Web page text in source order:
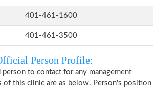
401-461-1600
401-461-3500
Person Profile:
to contact for any management
of this clinic are as below. Person's position